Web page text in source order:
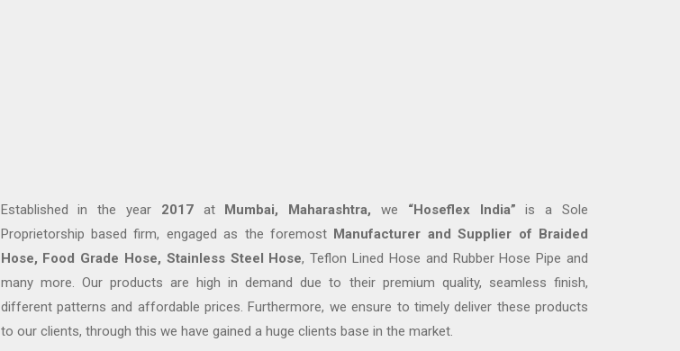
Established in the year 2017 atMumbai, Maharashtra, we “Hoseflex India” is a Sole
Proprietorship based firm, engaged as the foremost Manufacturer andSupplier of Braided
Hose, Food Grade Hose, Stainless Steel Hose, Teflon Lined Hose and Rubber Hose Pipe and
many more. Our products are high in demand due to their premium quality, seamless finish,
different patterns and affordable prices. Furthermore, we ensure to timely deliver these products
to our clients, through this we have gained a huge clients base in the market.